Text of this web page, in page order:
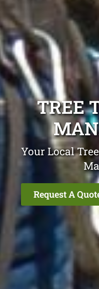
TREE
Your Local
Request A